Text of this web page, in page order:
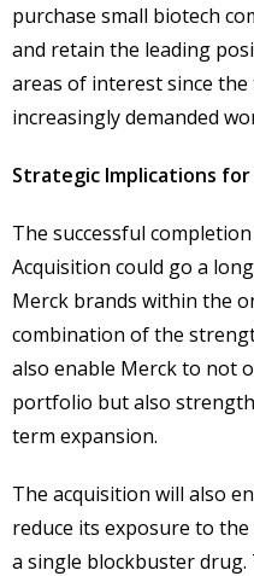
purchase small biotech
and retain the leading
areas of interest since
increasingly demanded
Strategic Implications
The successful
Acquisition could go a
Merck brands within the
combination of the
also enable Merck to not
portfolio but also
term expansion.
The acquisition will also
reduce its exposure to
a single blockbuster drug.